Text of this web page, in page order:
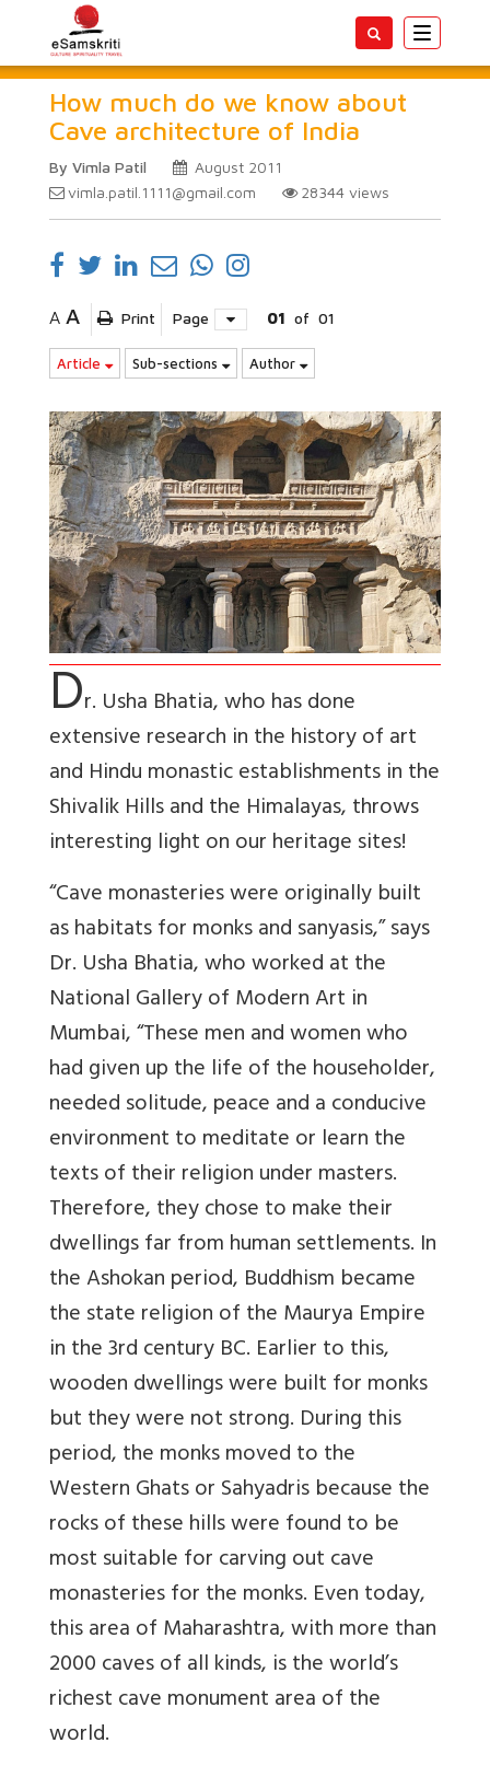
Toggle
How much do we know about
Cave architecture of India
By Vimla Patil
August 2011
vimla.patil.1111@gmail.com
28344 views
A A Print Page 01 of 01
Article Sub-sections Author
Dr. Usha Bhatia, who has done
extensive research in the history of art
and Hindu monastic establishments in the
Shivalik Hills and the Himalayas, throws
interesting light on our heritage sites!
“Cave monasteries were originally built
as habitats for monks and sanyasis,” says
Dr. Usha Bhatia, who worked at the
National Gallery of Modern Art in
Mumbai, “These men and women who
had given up the life of the householder,
needed solitude, peace and a conducive
environment to meditate or learn the
texts of their religion under masters.
Therefore, they chose to make their
dwellings far from human settlements. In
the Ashokan period, Buddhism became
the state religion of the Maurya Empire
in the 3rd century BC. Earlier to this,
wooden dwellings were built for monks
but they were not strong. During this
period, the monks moved to the
Western Ghats or Sahyadris because the
rocks of these hills were found to be
most suitable for carving out cave
monasteries for the monks. Even today,
this area of Maharashtra, with more than
2000 caves of all kinds, is the world’s
richest cave monument area of the
world.